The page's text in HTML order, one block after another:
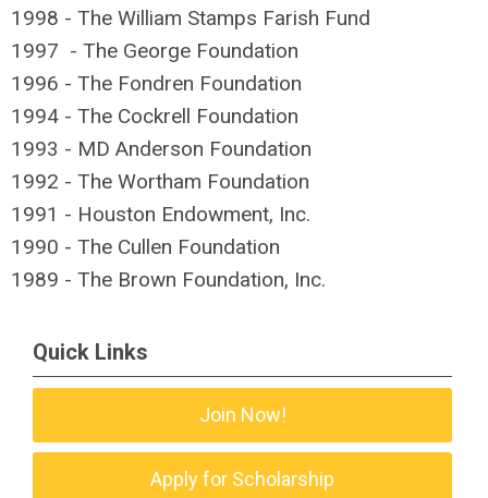
1998 - The William Stamps Farish Fund
1997 - The George Foundation
1996 - The Fondren Foundation
1994 - The Cockrell Foundation
1993 - MD Anderson Foundation
1992 - The Wortham Foundation
1991 - Houston Endowment, Inc.
1990 - The Cullen Foundation
1989 - The Brown Foundation, Inc.
Quick Links
Join Now!
Apply for Scholarship